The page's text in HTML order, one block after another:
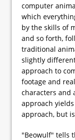
computer
which
by the skills of
and so forth,
traditional
slightly
approach to
footage and
characters and
approach
approach, but
"Beowulf" tells